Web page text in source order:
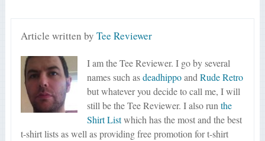
Article written byTee Reviewer
I am the Tee Reviewer. I go by several
names such asdeadhippoandRude Retro
but whatever you decide to call me, I will
still be the Tee Reviewer. I also runthe
Shirt Listwhich has the most and the best
t-shirt lists as well as providing free promotion for t-shirt